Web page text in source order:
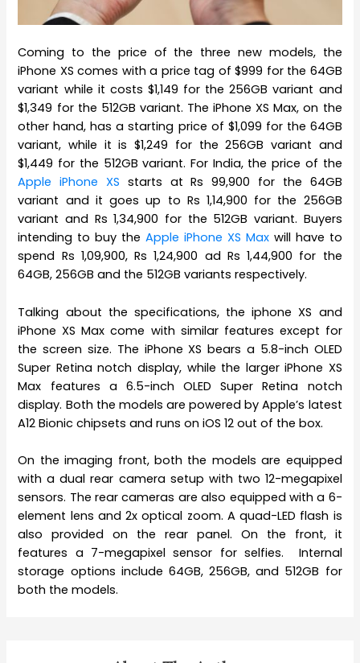
Coming to the price of the three new models, the
iPhone XS comes with a price tag of $999 for the 64GB
variant while it costs $1,149 for the 256GB variant and
$1,349 for the 512GB variant. The iPhone XS Max, on the
other hand, has a starting price of $1,099 for the 64GB
variant, while it is $1,249 for the 256GB variant and
$1,449 for the 512GB variant. For India, the price of the
Apple iPhone XS starts at Rs 99,900 for the 64GB
variant and it goes up to Rs 1,14,900 for the 256GB
variant and Rs 1,34,900 for the 512GB variant. Buyers
intending to buy theApple iPhone XS Maxwill have to
spend Rs 1,09,900, Rs 1,24,900 ad Rs 1,44,900 for the
64GB, 256GB and the 512GB variants respectively.
Talking about the specifications, the iphone XS and
iPhone XS Max come with similar features except for
the screen size. The iPhone XS bears a 5.8-inch OLED
Super Retina notch display, while the larger iPhone XS
Max features a 6.5-inch OLED Super Retina notch
display. Both the models are powered by Apple’s latest
A12 Bionic chipsets and runs on iOS 12 out of the box.
On the imaging front, both the models are equipped
with a dual rear camera setup with two 12-megapixel
sensors. The rear cameras are also equipped with a 6-
element lens and 2x optical zoom. A quad-LED flash is
also provided on the rear panel. On the front, it
features a 7-megapixel sensor for selfies. Internal
storage options include 64GB, 256GB, and 512GB for
both the models.